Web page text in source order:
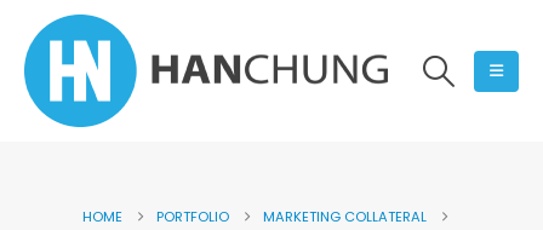
HOME PORTFOLIO
MARKETING COLLATERAL